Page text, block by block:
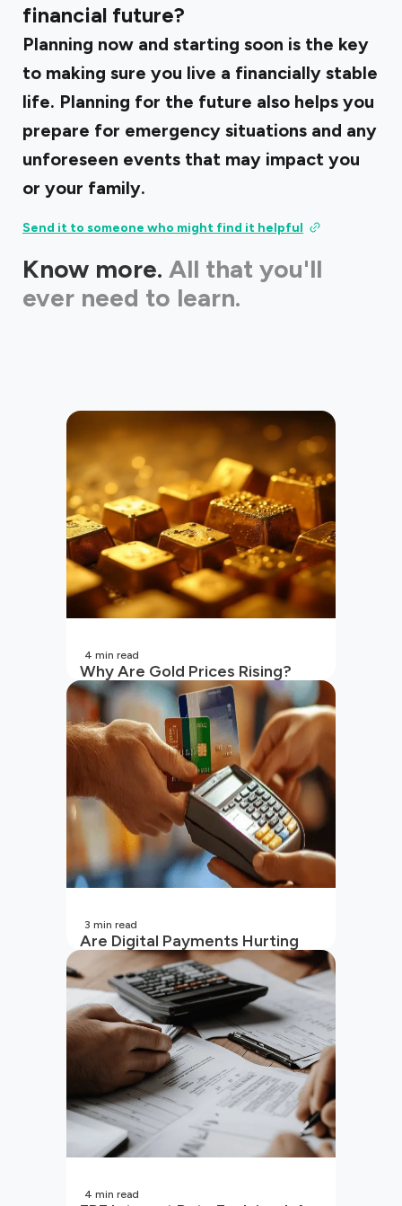
financial future?
Planning now and starting soon is the key
to making sure you live a financially stable
life. Planning for the future also helps you
prepare for emergency situations and any
unforeseen events that may impact you
or your family.
Send it to someone who might find it helpful
Know more. All that you'll
ever need to learn.
Why Are Gold Prices Rising?
Unpacking the Key Reasons
(2026 Updated)
4 min read
Are Digital Payments Hurting
Your Wallet?
3 min read
4 min read